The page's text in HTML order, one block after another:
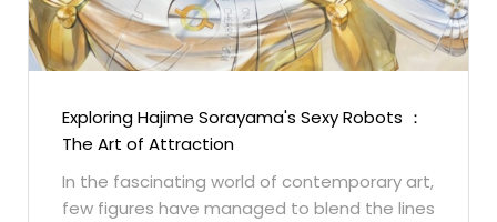
Exploring Hajime Sorayama's Sexy Robots ：
The Art of Attraction
In the fascinating world of contemporary art,
few figures have managed to blend the lines